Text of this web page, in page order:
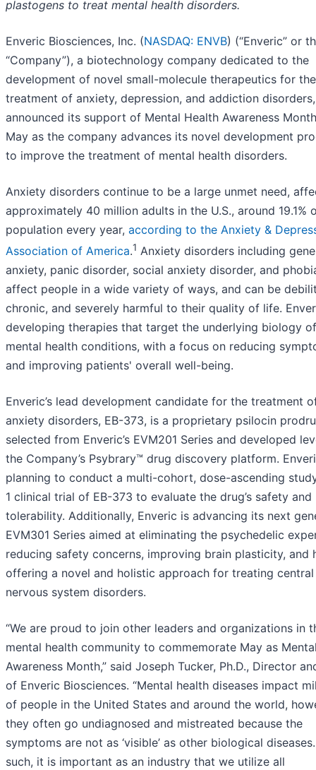
plastogens to treat mental health disorders.
Enveric Biosciences, Inc. (NASDAQ: ENVB) (“Enveric” or
“Company”), a biotechnology company dedicated to the
development of novel small-molecule therapeutics for the
treatment of anxiety, depression, and addiction
announced its support of Mental Health Awareness
May as the company advances its novel development
to improve the treatment of mental health disorders.
Anxiety disorders continue to be a large unmet need,
approximately 40 million adults in the U.S., around 19.1%
population every year, according to the Anxiety &
Association of America.1 Anxiety disorders including
anxiety, panic disorder, social anxiety disorder, and
affect people in a wide variety of ways, and can be
chronic, and severely harmful to their quality of life.
developing therapies that target the underlying biology of
mental health conditions, with a focus on reducing
and improving patients' overall well-being.
Enveric’s lead development candidate for the treatment
anxiety disorders, EB-373, is a proprietary psilocin
selected from Enveric’s EVM201 Series and developed
the Company’s Psybrary™ drug discovery platform.
planning to conduct a multi-cohort, dose-ascending
1 clinical trial of EB-373 to evaluate the drug’s safety and
tolerability. Additionally, Enveric is advancing its next
EVM301 Series aimed at eliminating the psychedelic
reducing safety concerns, improving brain plasticity, and
offering a novel and holistic approach for treating central
nervous system disorders.
“We are proud to join other leaders and organizations in
mental health community to commemorate May as
Awareness Month,” said Joseph Tucker, Ph.D., Director
of Enveric Biosciences. “Mental health diseases impact
of people in the United States and around the world,
they often go undiagnosed and mistreated because the
symptoms are not as ‘visible’ as other biological
such, it is important as an industry that we utilize all